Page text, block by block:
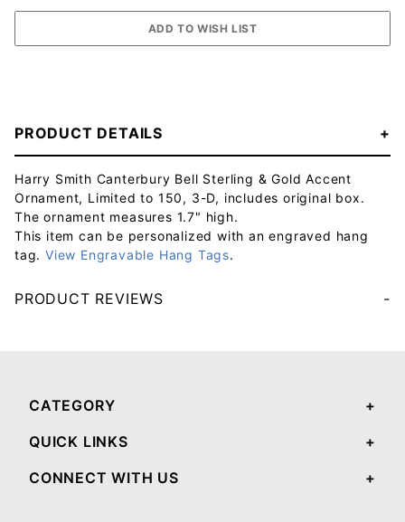
PRODUCT DETAILS
Harry Smith Canterbury Bell Sterling & Gold Accent
Ornament, Limited to 150, 3-D, includes original box.
The ornament measures 1.7" high.
This item can be personalized with an engraved hang
tag. View Engravable Hang Tags.
PRODUCT REVIEWS
CATEGORY
QUICK LINKS
CONNECT WITH US